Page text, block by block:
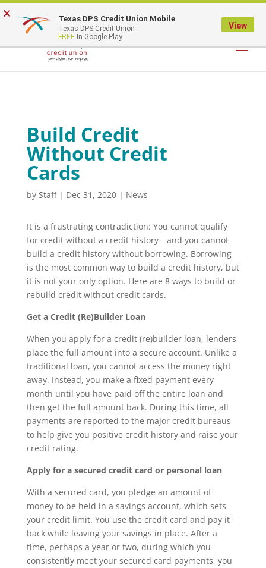
LOGIN
Build Credit
Without Credit
Cards
by Staff| Dec 31, 2020| News
It is a frustrating contradiction: You cannot qualify
for credit without a credit history—and you cannot
build a credit history without borrowing. Borrowing
is the most common way to build a credit history, but
it is not your only option. Here are 8 ways to build or
rebuild credit without credit cards.
Get a Credit (Re)Builder Loan
When you apply for a credit (re)builder loan, lenders
place the full amount into a secure account. Unlike a
traditional loan, you cannot access the money right
away. Instead, you make a fixed payment every
month until you have paid off the entire loan and
then get the full amount back. During this time, all
payments are reported to the major credit bureaus
to help give you positive credit history and raise your
credit rating.
Apply for a secured credit card or personal loan
With a secured card, you pledge an amount of
money to be held in a savings account, which sets
your credit limit. You use the credit card and pay it
back while leaving your savings in place. After a
time, perhaps a year or two, during which you
consistently meet your secured card payments, you
× Texas DPS Credit Union Mobile
Texas DPS Credit Union
FREE In Google Play
View